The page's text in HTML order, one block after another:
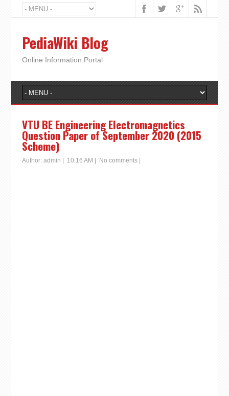
PediaWiki Blog
Online Information Portal
VTU BE Engineering Electromagnetics
Question Paper of September 2020 (2015
Scheme)
Author: admin 10:16 AM No comments|